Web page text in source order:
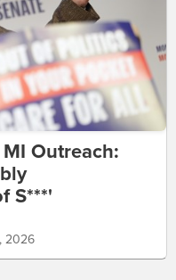
Outreach:
S***'
2026